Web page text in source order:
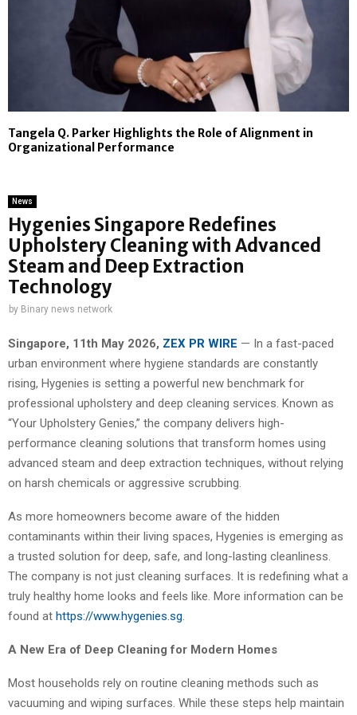
Tangela Q. Parker Highlights the Role of Alignment in
Organizational Performance
News
Hygenies Singapore Redefines
Upholstery Cleaning with Advanced
Steam and Deep Extraction
Technology
by Binary news network
Singapore, 11th May 2026, ZEX PR WIRE — In a fast-paced
urban environment where hygiene standards are constantly
rising, Hygenies is setting a powerful new benchmark for
professional upholstery and deep cleaning services. Known as
“Your Upholstery Genies,” the company delivers high-
performance cleaning solutions that transform homes using
advanced steam and deep extraction techniques, without relying
on harsh chemicals or aggressive scrubbing.
As more homeowners become aware of the hidden
contaminants within their living spaces, Hygenies is emerging as
a trusted solution for deep, safe, and long-lasting cleanliness.
The company is not just cleaning surfaces. It is redefining what a
truly healthy home looks and feels like. More information can be
found at https://www.hygenies.sg.
A New Era of Deep Cleaning for Modern Homes
Most households rely on routine cleaning methods such as
vacuuming and wiping surfaces. While these steps help maintain